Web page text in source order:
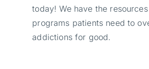
today! We have the
programs patients need to
addictions for good.